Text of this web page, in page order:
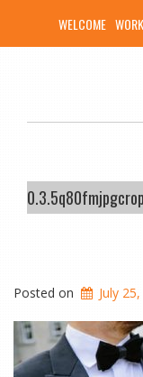
WELCOME
Posted on July